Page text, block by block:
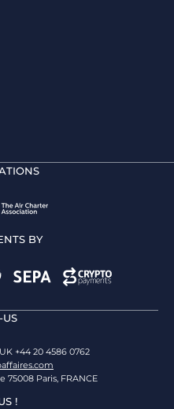
BY
US
+44 20 4586 0762
75008 Paris, FRANCE
!